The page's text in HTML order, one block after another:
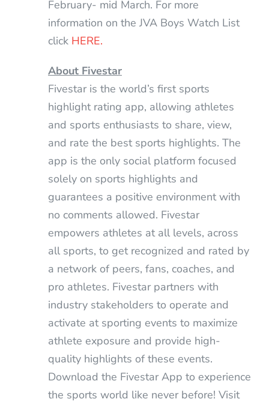
February- mid March. For more
information on the JVA Boys Watch List
click HERE.
About Fivestar
Fivestar is the world’s first sports
highlight rating app, allowing athletes
and sports enthusiasts to share, view,
and rate the best sports highlights. The
app is the only social platform focused
solely on sports highlights and
guarantees a positive environment with
no comments allowed. Fivestar
empowers athletes at all levels, across
all sports, to get recognized and rated by
a network of peers, fans, coaches, and
pro athletes. Fivestar partners with
industry stakeholders to operate and
activate at sporting events to maximize
athlete exposure and provide high-
quality highlights of these events.
Download the Fivestar App to experience
the sports world like never before! Visit